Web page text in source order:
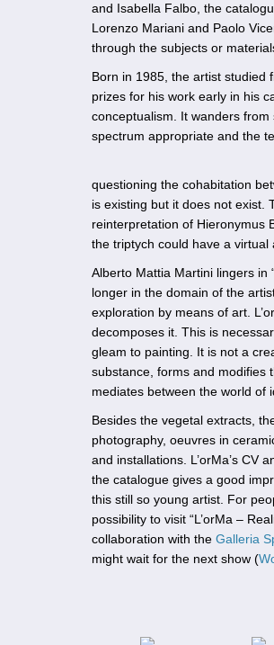
and Isabella Falbo, the
Lorenzo Mariani and Paolo
through the subjects or
Born in 1985, the artist studied
prizes for his work early in his
conceptualism. It wanders
spectrum appropriate and the
questioning the cohabitation
is existing but it does not exist.
reinterpretation of Hieronymus
the triptych could have a virtual
Alberto Mattia Martini lingers in
longer in the domain of the
exploration by means of art.
decomposes it. This is
gleam to painting. It is not a
substance, forms and modifies
mediates between the world of
Besides the vegetal extracts,
photography, oeuvres in
and installations. L’orMa’s CV
the catalogue gives a good
this still so young artist. For
possibility to visit “L’orMa –
collaboration with the Galleria
might wait for the next show (